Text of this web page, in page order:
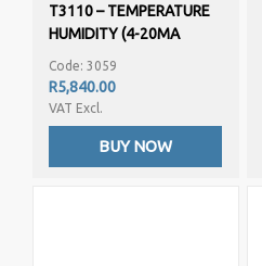
T3110 – TEMPERATURE
HUMIDITY (4-20MA
OUTPUT)
PROGRAMMABLE
Code: 3059
R5,840.00
VAT Excl.
BUY NOW